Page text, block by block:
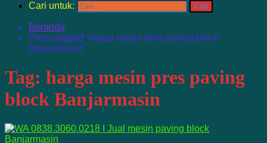
Cari untuk:
Beranda
Posts tagged “harga mesin pres paving block
Banjarmasin”
Tag: harga mesin pres paving
block Banjarmasin